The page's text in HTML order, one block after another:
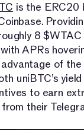
is the ERC20
8 $WTAC
APRs
of
uniBTC’s
to earn
their